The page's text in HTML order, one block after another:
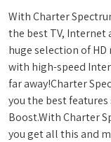
With Charter
the best TV, Internet
huge selection of
with high-speed
far away!Charter
you the best features
Boost.With Charter
you get all this and